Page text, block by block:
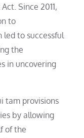
Since 2011,
to
to successful
the
in uncovering
tam provisions
by allowing
of the